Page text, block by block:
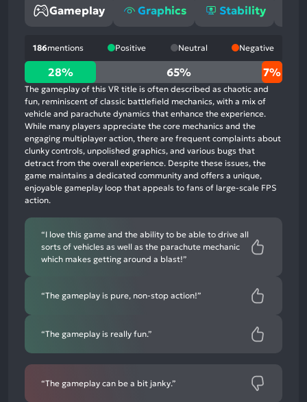
Gameplay Graphics Stability
186mentions Positive Neutral Negative
28%
positive
mentions,
65%
neutral
mentions,
7%
negative
mentions
28% 65% 7%
The gameplay of this VR title is often described as chaotic and
fun, reminiscent of classic battlefield mechanics, with a mix of
vehicle and parachute dynamics that enhance the experience.
While many players appreciate the core mechanics and the
engaging multiplayer action, there are frequent complaints about
clunky controls, unpolished graphics, and various bugs that
detract from the overall experience. Despite these issues, the
game maintains a dedicated community and offers a unique,
enjoyable gameplay loop that appeals to fans of large-scale FPS
action.
“I love this game and the ability to be able to drive all
sorts of vehicles as well as the parachute mechanic
which makes getting around a blast!”
“The gameplay is pure, non-stop action!”
“The gameplay is really fun.”
“The gameplay can be a bit janky.”